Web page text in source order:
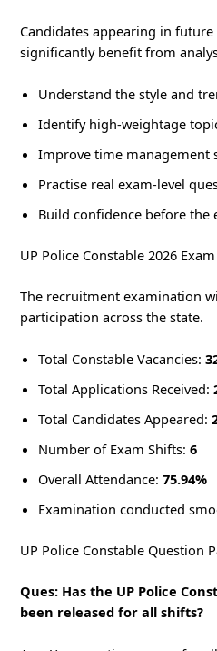
Candidates appearing in
significantly benefit from
Understand the style and
Identify high-weightage
Improve time management
Practise real exam-level
Build confidence before the
UP Police Constable 2026
The recruitment examination
participation across the state.
Total Constable Vacancies:
Total Applications Received:
Total Candidates Appeared:
Number of Exam Shifts:6
Overall Attendance:75.94%
Examination conducted
UP Police Constable Question
Ques: Has the UP Police
been released for all shifts?